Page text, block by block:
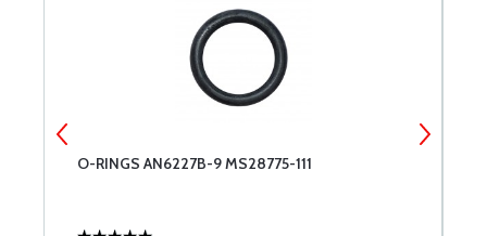
O-RINGS AN6227B-9 MS28775-111